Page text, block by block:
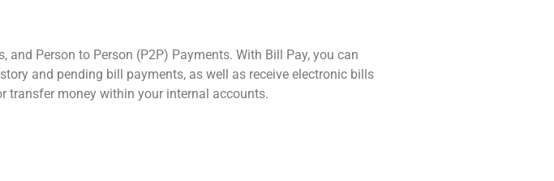
Person to Person (P2P) Payments. With Bill Pay, you can
and pending bill payments, as well as receive electronic bills
transfer money within your internal accounts.